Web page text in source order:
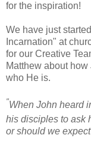
for the inspiration!
We have just
Incarnation" at
for our Creative
Matthew about
who He is.
"When John heard
his disciples to ask
or should we